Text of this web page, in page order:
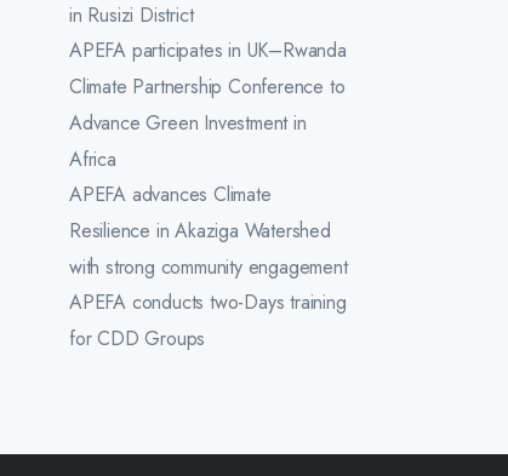
in Rusizi District
APEFA participates in UK–Rwanda
Climate Partnership Conference to
Advance Green Investment in
Africa
APEFA advances Climate
Resilience in Akaziga Watershed
with strong community engagement
APEFA conducts two-Days training
for CDD Groups